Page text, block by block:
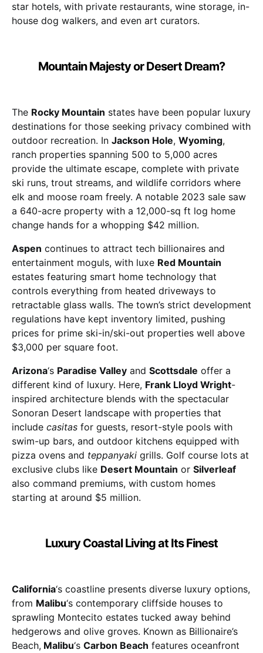
star hotels, with private restaurants, wine storage, in-
house dog walkers, and even art curators.
Mountain Majesty or Desert Dream?
The Rocky Mountain states have been popular luxury
destinations for those seeking privacy combined with
outdoor recreation. In Jackson Hole, Wyoming,
ranch properties spanning 500 to 5,000 acres
provide the ultimate escape, complete with private
ski runs, trout streams, and wildlife corridors where
elk and moose roam freely. A notable 2023 sale saw
a 640-acre property with a 12,000-sq ft log home
change hands for a whopping $42 million.
Aspen continues to attract tech billionaires and
entertainment moguls, with luxe Red Mountain
estates featuring smart home technology that
controls everything from heated driveways to
retractable glass walls. The town’s strict development
regulations have kept inventory limited, pushing
prices for prime ski-in/ski-out properties well above
$3,000 per square foot.
Arizona‘s Paradise Valley and Scottsdale offer a
different kind of luxury. Here, Frank Lloyd Wright-
inspired architecture blends with the spectacular
Sonoran Desert landscape with properties that
include casitas for guests, resort-style pools with
swim-up bars, and outdoor kitchens equipped with
pizza ovens and teppanyaki grills. Golf course lots at
exclusive clubs like Desert Mountain or Silverleaf
also command premiums, with custom homes
starting at around $5 million.
Luxury Coastal Living at Its Finest
California‘s coastline presents diverse luxury options,
from Malibu‘s contemporary cliffside houses to
sprawling Montecito estates tucked away behind
hedgerows and olive groves. Known as Billionaire’s
Beach, Malibu‘s Carbon Beach features oceanfront